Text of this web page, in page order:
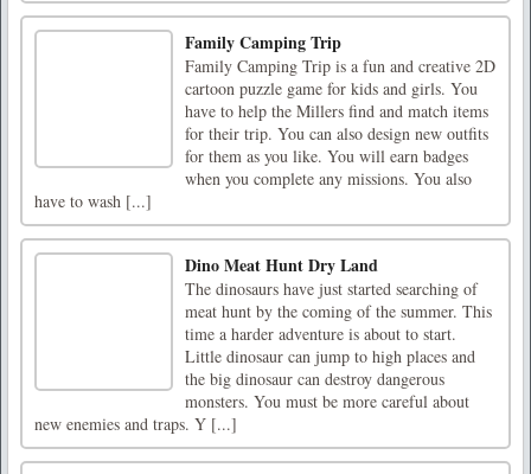
Family Camping Trip
Family Camping Trip is a fun and creative 2D
cartoon puzzle game for kids and girls. You
have to help the Millers find and match items
for their trip. You can also design new outfits
for them as you like. You will earn badges
when you complete any missions. You also
have to wash [...]
Dino Meat Hunt Dry Land
The dinosaurs have just started searching of
meat hunt by the coming of the summer. This
time a harder adventure is about to start.
Little dinosaur can jump to high places and
the big dinosaur can destroy dangerous
monsters. You must be more careful about
new enemies and traps. Y [...]